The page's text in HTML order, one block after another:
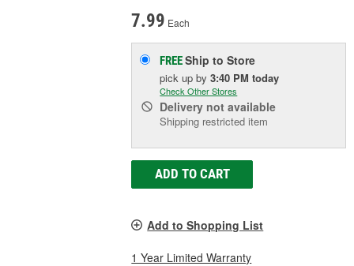
7.99 Each
FREEShip to Store
pick upby3:40 PM today
Check Other Stores
Delivery not available
Shipping restricted item
ADD TO CART
Add to Shopping List
1 Year Limited Warranty